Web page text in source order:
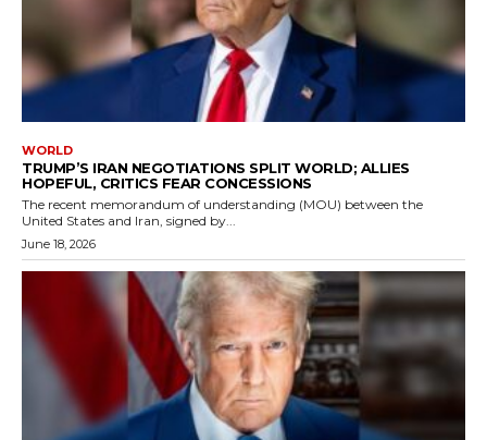
WORLD
TRUMP’S IRAN NEGOTIATIONS SPLIT WORLD; ALLIES
HOPEFUL, CRITICS FEAR CONCESSIONS
The recent memorandum of understanding (MOU) between the
United States and Iran, signed by...
June 18, 2026